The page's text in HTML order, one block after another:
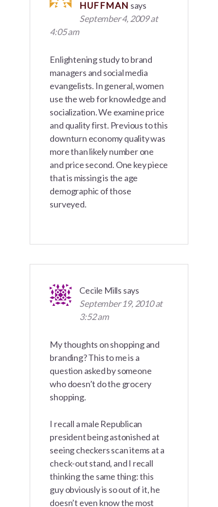
HUFFMAN says
September 4, 2009 at
4:05 am
Enlightening study to brand
managers and social media
evangelists. In general, women
use the web for knowledge and
socialization. We examine price
and quality first. Previous to this
downturn economy quality was
more than likely number one
and price second. One key piece
that is missing is the age
demographic of those
surveyed.
Cecile Mills says
September 19, 2010 at
3:52 am
My thoughts on shopping and
branding? This to me is a
question asked by someone
who doesn’t do the grocery
shopping.
I recall a male Republican
president being astonished at
seeing checkers scan items at a
check-out stand, and I recall
thinking the same thing: this
guy obviously is so out of it, he
doesn’t even know the most